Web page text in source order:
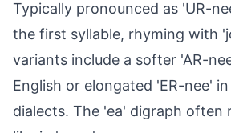
Typically pronounced as 'UR-
the first syllable, rhyming with
variants include a softer 'AR-
English or elongated 'ER-nee'
dialects. The 'ea' digraph often